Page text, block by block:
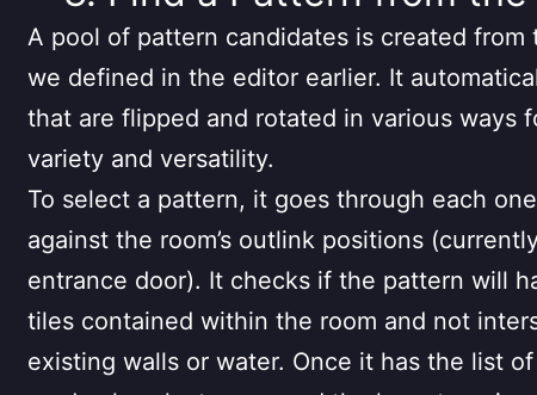
A pool of pattern candidates is created from
we defined in the editor earlier. It
that are flipped and rotated in various ways
variety and versatility.
To select a pattern, it goes through each
against the room’s outlink positions
entrance door). It checks if the pattern will
tiles contained within the room and not
existing walls or water. Once it has the list